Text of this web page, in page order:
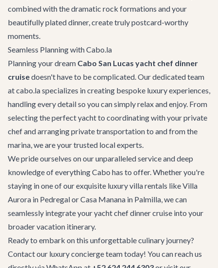
combined with the dramatic rock formations and your
beautifully plated dinner, create truly postcard-worthy
moments.
Seamless Planning with Cabo.la
Planning your dream Cabo San Lucas yacht chef dinner
cruisedoesn't have to be complicated. Our dedicated team
at cabo.la specializes in creating bespoke luxury experiences,
handling every detail so you can simply relax and enjoy. From
selecting the perfect yacht to coordinating with your private
chef and arrangingprivate transportationto and from the
marina, we are your trusted local experts.
We pride ourselves on our unparalleled service and deep
knowledge of everything Cabo has to offer. Whether you're
staying in one of our exquisite luxury villa rentals likeVilla
Aurora in Pedregal orCasa Manana in Palmilla, we can
seamlessly integrate your yacht chef dinner cruise into your
broader vacation itinerary.
Ready to embark on this unforgettable culinary journey?
Contact our luxury concierge team today! You can reach us